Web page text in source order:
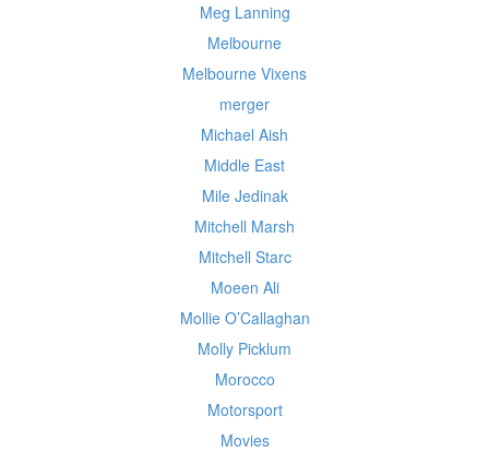
Meg Lanning
Melbourne
Melbourne Vixens
merger
Michael Aish
Middle East
Mile Jedinak
Mitchell Marsh
Mitchell Starc
Moeen Ali
Mollie O’Callaghan
Molly Picklum
Morocco
Motorsport
Movies